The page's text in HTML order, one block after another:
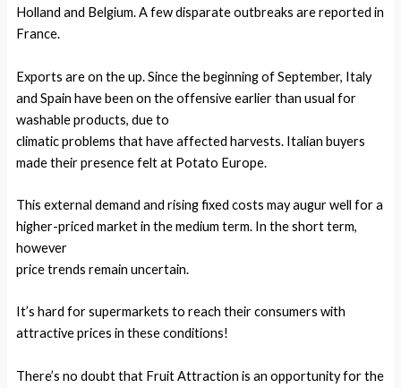
Holland and Belgium. A few disparate outbreaks are reported in
France.
Exports are on the up. Since the beginning of September, Italy
and Spain have been on the offensive earlier than usual for
washable products, due to
climatic problems that have affected harvests. Italian buyers
made their presence felt at Potato Europe.
This external demand and rising fixed costs may augur well for a
higher-priced market in the medium term. In the short term,
however
price trends remain uncertain.
It’s hard for supermarkets to reach their consumers with
attractive prices in these conditions!
There’s no doubt that Fruit Attraction is an opportunity for the